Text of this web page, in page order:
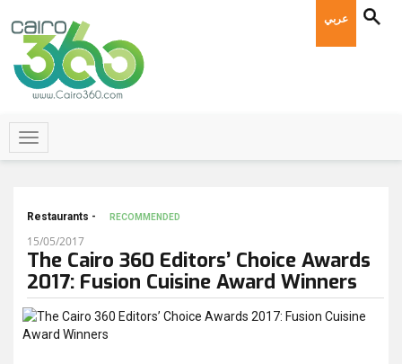
عربي
Restaurants - RECOMMENDED
15/05/2017
The Cairo 360 Editors’ Choice Awards
2017: Fusion Cuisine Award Winners